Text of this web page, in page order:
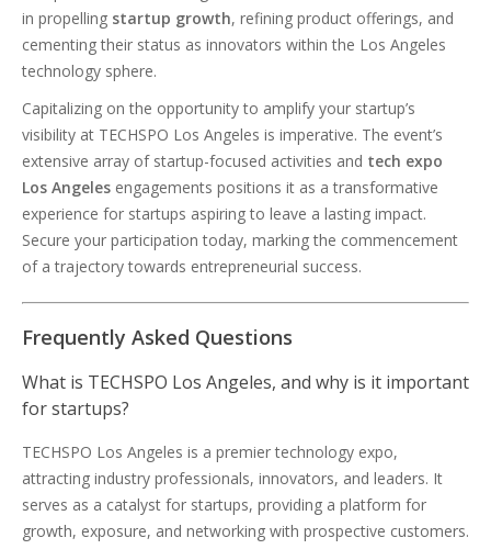
in propelling startup growth, refining product offerings, and
cementing their status as innovators within the Los Angeles
technology sphere.
Capitalizing on the opportunity to amplify your startup’s
visibility at TECHSPO Los Angeles is imperative. The event’s
extensive array of startup-focused activities and tech expo
Los Angeles engagements positions it as a transformative
experience for startups aspiring to leave a lasting impact.
Secure your participation today, marking the commencement
of a trajectory towards entrepreneurial success.
Frequently Asked Questions
What is TECHSPO Los Angeles, and why is it important
for startups?
TECHSPO Los Angeles is a premier technology expo,
attracting industry professionals, innovators, and leaders. It
serves as a catalyst for startups, providing a platform for
growth, exposure, and networking with prospective customers.